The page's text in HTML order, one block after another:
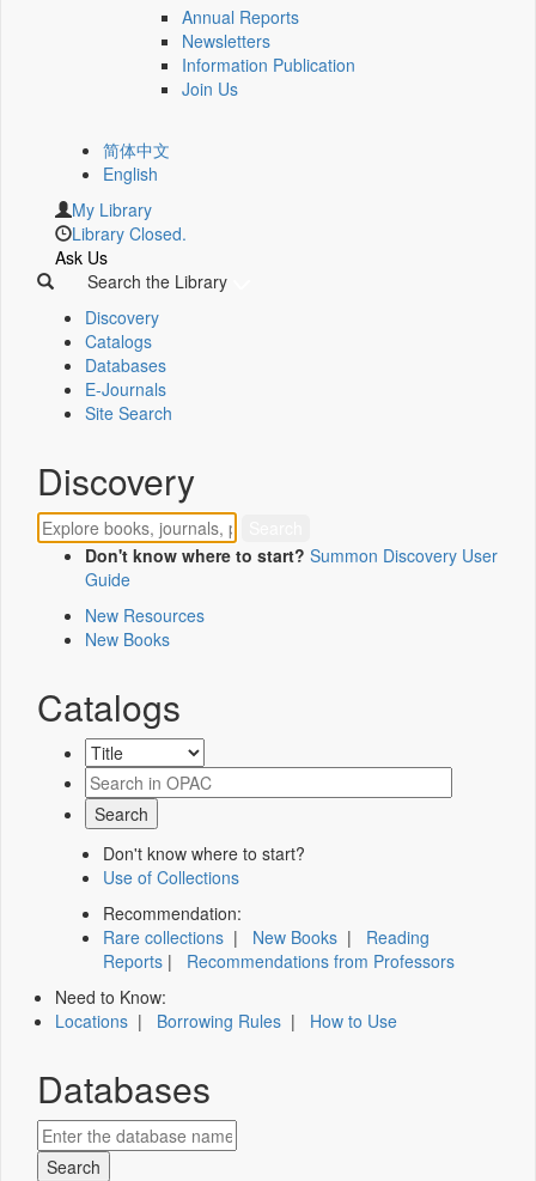
Annual Reports
Newsletters
Information Publication
Join Us
简体中文
English
My Library
Library Closed.
Ask Us
Search the Library
Discovery
Catalogs
Databases
E-Journals
Site Search
Discovery
Don't know where to start? Summon Discovery User
Guide
New Resources
New Books
Catalogs
Don't know where to start?
Use of Collections
Recommendation:
Rare collections | New Books | Reading
Reports | Recommendations from Professors
Need to Know:
Locations | Borrowing Rules | How to Use
Databases